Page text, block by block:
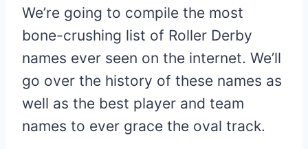
We’re going to compile the most
bone-crushing list of Roller Derby
names ever seen on the internet. We’ll
go over the history of these names as
well as the best player and team
names to ever grace the oval track.